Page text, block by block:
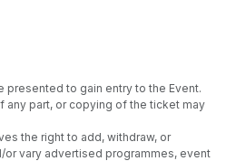
presented to gain entry to the Event.
any part, or copying of the ticket may
the right to add, withdraw, or
or vary advertised programmes, event